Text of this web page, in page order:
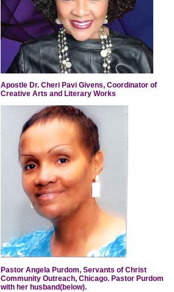
Apostle Dr. Cheri Pavi Givens, Coordinator of
Creative Arts and Literary Works
Pastor Angela Purdom, Servants of Christ
Community Outreach, Chicago. Pastor Purdom
with her husband(below).